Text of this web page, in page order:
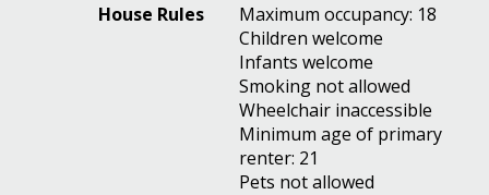
House Rules
Maximum occupancy: 18
Children welcome
Infants welcome
Smoking not allowed
Wheelchair inaccessible
Minimum age of primary
renter: 21
Pets not allowed